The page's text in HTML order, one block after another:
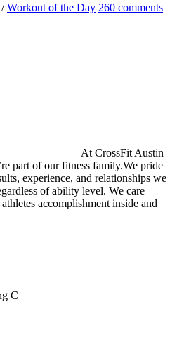
/Workout of the Day 260 comments
At CrossFit Austin
part of our fitness family.We pride
experience, and relationships we
of ability level. We care
accomplishment inside and
C